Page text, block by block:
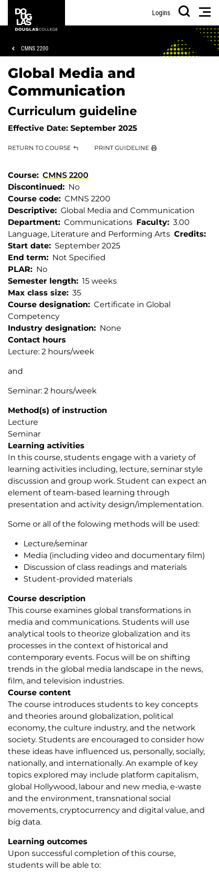
main
footer
College
Logins
Search
Breadcrumb
CMNS 2200
Global Media and
Communication
Curriculum guideline
Effective Date: September 2025
RETURN TO COURSE PRINT GUIDELINE
Course
CMNS 2200
Discontinued
No
Course code
CMNS 2200
Descriptive
Global Media and Communication
Department
Communications Faculty
Language, Literature and Performing Arts Credits
3.00
Start date
September 2025
End term
Not Specified
PLAR
No
Semester length
15 weeks
Max class size
35
Course designation
Certificate in Global
Competency
Industry designation
None
Contact hours
Lecture: 2 hours/week
and
Seminar: 2 hours/week
Method(s) of instruction
Lecture
Seminar
Learning activities
In this course, students engage with a variety of
learning activities including, lecture, seminar style
discussion and group work. Student can expect an
element of team-based learning through
presentation and activity design/implementation.
Some or all of the folowing methods will be used:
Lecture/seminar
Media (including video and documentary film)
Discussion of class readings and materials
Student-provided materials
Course description
This course examines global transformations in
media and communications. Students will use
analytical tools to theorize globalization and its
processes in the context of historical and
contemporary events. Focus will be on shifting
trends in the global media landscape in the news,
film, and television industries.
Course content
The course introduces students to key concepts
and theories around globalization, political
economy, the culture industry, and the network
society. Students are encouraged to consider how
these ideas have influenced us, personally, socially,
nationally, and internationally. An example of key
topics explored may include platform capitalism,
global Hollywood, labour and new media, e-waste
and the environment, transnational social
movements, cryptocurrency and digital value, and
big data.
Learning outcomes
Upon successful completion of this course,
students will be able to: